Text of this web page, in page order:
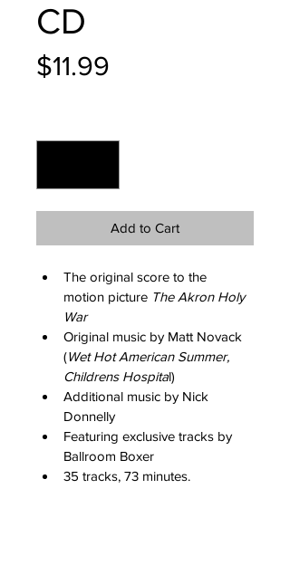
CD
$11.99
Add to Cart
The original score to the
motion picture The Akron Holy
War
Original music by Matt Novack
(Wet Hot American Summer,
Childrens Hospital)
Additional music by Nick
Donnelly
Featuring exclusive tracks by
Ballroom Boxer
35 tracks, 73 minutes.